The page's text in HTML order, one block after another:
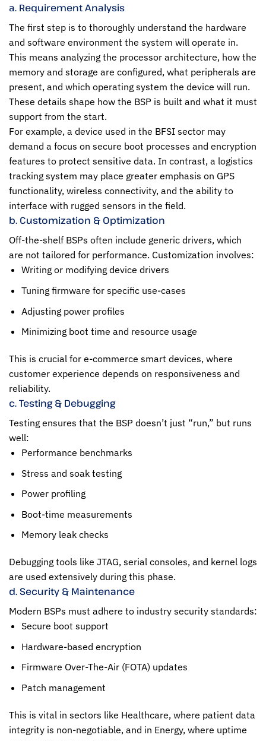
a. Requirement Analysis
The first step is to thoroughly understand the hardware
and software environment the system will operate in.
This means analyzing the processor architecture, how the
memory and storage are configured, what peripherals are
present, and which operating system the device will run.
These details shape how the BSP is built and what it must
support from the start.
For example, a device used in the BFSI sector may
demand a focus on secure boot processes and encryption
features to protect sensitive data. In contrast, a logistics
tracking system may place greater emphasis on GPS
functionality, wireless connectivity, and the ability to
interface with rugged sensors in the field.
b. Customization & Optimization
Off-the-shelf BSPs often include generic drivers, which
are not tailored for performance. Customization involves:
Writing or modifying device drivers
Tuning firmware for specific use-cases
Adjusting power profiles
Minimizing boot time and resource usage
This is crucial for e-commerce smart devices, where
customer experience depends on responsiveness and
reliability.
c. Testing & Debugging
Testing ensures that the BSP doesn’t just “run,” but runs
well:
Performance benchmarks
Stress and soak testing
Power profiling
Boot-time measurements
Memory leak checks
Debugging tools like JTAG, serial consoles, and kernel logs
are used extensively during this phase.
d. Security & Maintenance
Modern BSPs must adhere to industry security standards:
Secure boot support
Hardware-based encryption
Firmware Over-The-Air (FOTA) updates
Patch management
This is vital in sectors like Healthcare, where patient data
integrity is non-negotiable, and in Energy, where uptime